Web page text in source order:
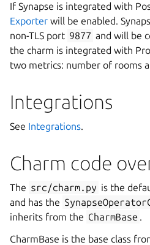
If Synapse is integrated with
Exporter will be enabled.
non-TLS port 9877 and will be
the charm is integrated with
two metrics: number of rooms
Integrations
See Integrations.
Charm code
The src/charm.py is the
and has the
inherits from the CharmBase .
CharmBase is the base class